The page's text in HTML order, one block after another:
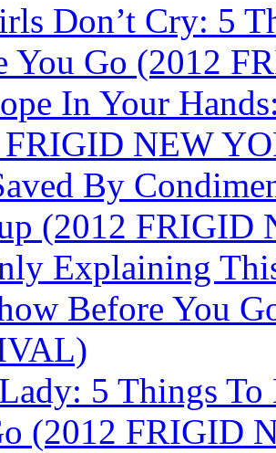
Don’t Cry: 5
You Go (2012
In Your
FRIGID NEW
By
(2012 FRIGID
Explaining
Before You
5 Things To
(2012 FRIGID